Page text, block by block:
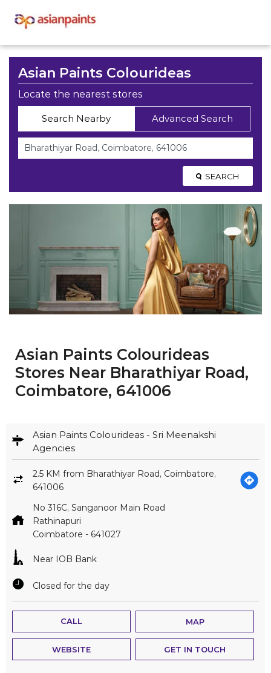
Asian Paints Colourideas
Locate the nearest stores
Search Nearby Advanced Search
SEARCH
Asian Paints Colourideas
Stores Near Bharathiyar Road,
Coimbatore, 641006
Asian Paints Colourideas - Sri Meenakshi
Agencies
2.5 KM from Bharathiyar Road, Coimbatore,
641006
No 316C, Sanganoor Main Road
Rathinapuri
Coimbatore - 641027
Near IOB Bank
Closed for the day
CALL MAP
WEBSITE GET IN TOUCH